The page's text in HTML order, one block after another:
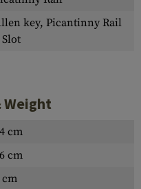
key, Picantinny Rail
Slot
Weight
cm
cm
cm